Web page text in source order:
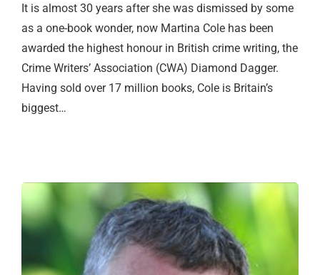
It is almost 30 years after she was dismissed by some
as a one-book wonder, now Martina Cole has been
awarded the highest honour in British crime writing, the
Crime Writers’ Association (CWA) Diamond Dagger.
Having sold over 17 million books, Cole is Britain’s
biggest…